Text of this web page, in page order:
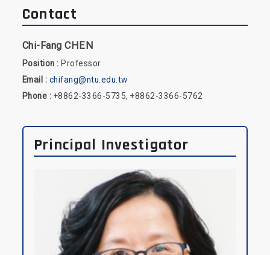
Contact
Chi-Fang CHEN
Position : Professor
Email : chifang@ntu.edu.tw
Phone : +8862-3366-5735, +8862-3366-5762
Principal Investigator